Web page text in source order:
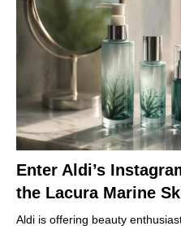
Enter Aldi’s
the Lacura Marine
Aldi is offering beauty